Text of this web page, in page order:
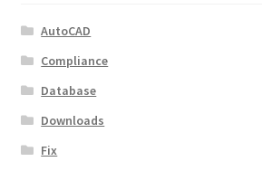
AutoCAD
Compliance
Database
Downloads
Fix